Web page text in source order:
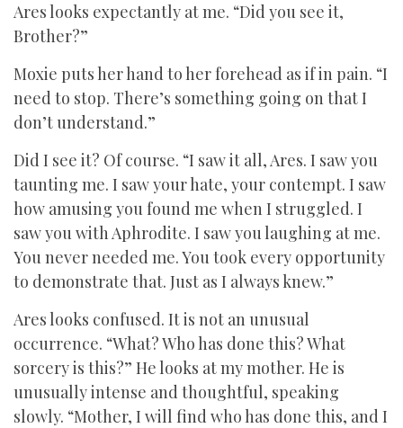
Ares looks expectantly at me. “Did you see it,
Brother?”
Moxie puts her hand to her forehead as if in pain. “I
need to stop. There’s something going on that I
don’t understand.”
Did I see it? Of course. “I saw it all, Ares. I saw you
taunting me. I saw your hate, your contempt. I saw
how amusing you found me when I struggled. I
saw you with Aphrodite. I saw you laughing at me.
You never needed me. You took every opportunity
to demonstrate that. Just as I always knew.”
Ares looks confused. It is not an unusual
occurrence. “What? Who has done this? What
sorcery is this?” He looks at my mother. He is
unusually intense and thoughtful, speaking
slowly. “Mother, I will find who has done this, and I